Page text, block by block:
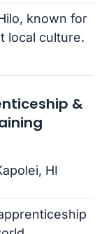
known for
local culture.
&
HI